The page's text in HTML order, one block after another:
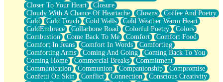
Loving You Is Not Easy
Fish Food
Fortune Cookies
Sing (Ode to Langston Hughes)
Held Up
Pizzeria
Her Leg Was My Favorite Tree To Lean Against
Grains of Sand
Guest House
Spoiled
Closer To Your Heart
Closure
Cloudy With A Chance Of Heartache
Clowns
Coffee And Poetry
Cold
Cold Touch Cold Walls
Cold Weather Warm Heart
ColdEmbrace
Collarbone Road Colorful Poetry
Colors
Combustion
Come Back To Me Comfort
Comfort Food
Comfort In Jeans
Comfort In Words
Comforting
Comforting Arms
Coming And Going
Coming Back To You
Coming Home
Commercial Breaks
Commitment
Communication
Communion Companionship
Compromise
Confetti On Skin
Conflict Connection
Conscious Creativity